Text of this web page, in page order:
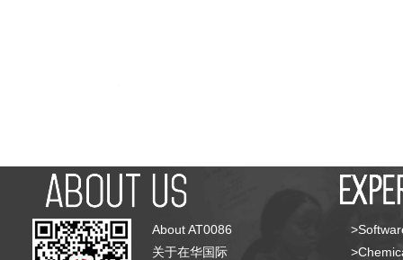
About AT0086
关于在华国际